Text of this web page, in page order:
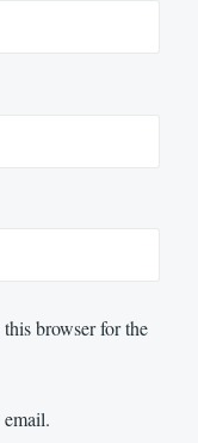
browser for the